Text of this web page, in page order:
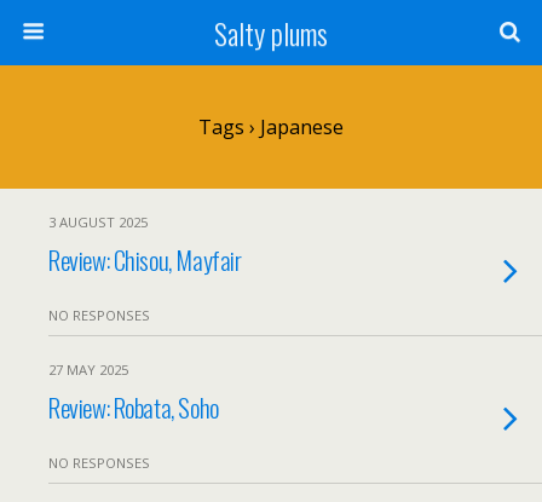
Salty plums
Tags › Japanese
3 AUGUST 2025
Review: Chisou, Mayfair
NO RESPONSES
27 MAY 2025
Review: Robata, Soho
NO RESPONSES